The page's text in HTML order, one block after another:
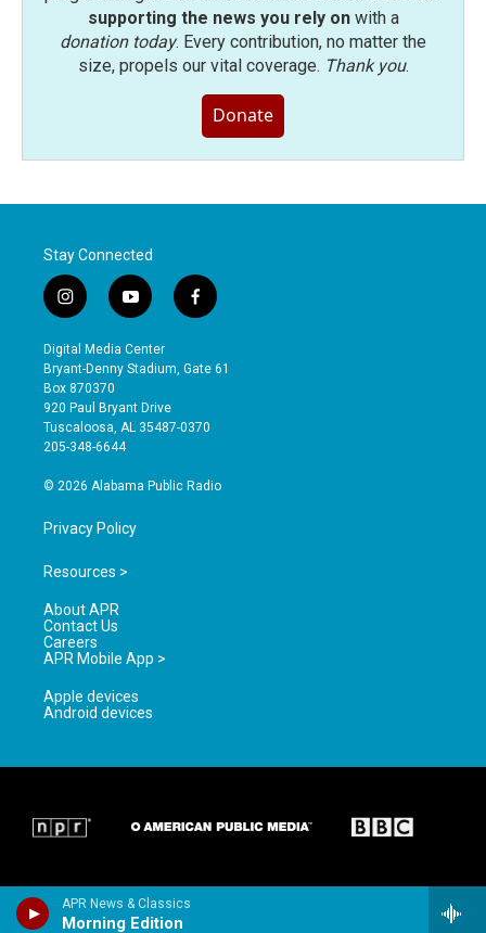
APR News & Classics
Morning Edition
supporting the news you rely onwith a
donation today. Every contribution, no matter the
size, propels our vital coverage. Thank you.
Donate
Stay Connected
i
n
s
t
a
g
r
a
y
o
u
t
b
e
f
a
e
o
Digital Media Center
Bryant-Denny Stadium, Gate 61
Box 870370
920 Paul Bryant Drive
Tuscaloosa, AL 35487-0370
205-348-6644
© 2026 Alabama Public Radio
Privacy Policy
Resources >
About APR
Contact Us
Careers
APR Mobile App >
Apple devices
Android devices